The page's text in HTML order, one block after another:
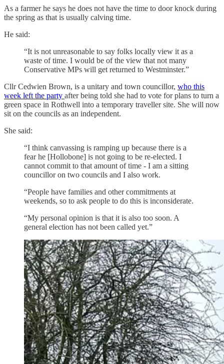
As a farmer he says he does not have the time to door knock during
the spring as that is usually calving time.
He said:
“It is not unreasonable to say folks locally view it as a
waste of time. I would be of the view that not many
Conservative MPs will get returned to Westminster.”
Cllr Cedwien Brown, is a unitary and town councillor, who this
week left the party after being told she had to vote for plans to turn a
green space in Rothwell into a temporary traveller site. She will now
sit on the councils as an independent.
She said:
“I think canvassing is ramping up because there is a
fear he [Hollobone] is not going to be re-elected. I
cannot commit to that amount of time - I am a sitting
councillor on two councils and I also work.
“People have families and other commitments at
weekends, so to ask people to do this is inconsiderate.
“My personal opinion is that it is also too soon. A
general election has not been called yet.”